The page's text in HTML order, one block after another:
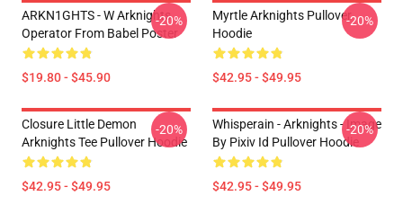
ARKN1GHTS - W Arknights
Operator From Babel Poster
$19.80 - $45.90
-20%
Myrtle Arknights Pullover
Hoodie
$42.95 - $49.95
-20%
Closure Little Demon
Arknights Tee Pullover Hoodie
$42.95 - $49.95
-20%
Whisperain - Arknights - Image
By Pixiv Id Pullover Hoodie
$42.95 - $49.95
-20%